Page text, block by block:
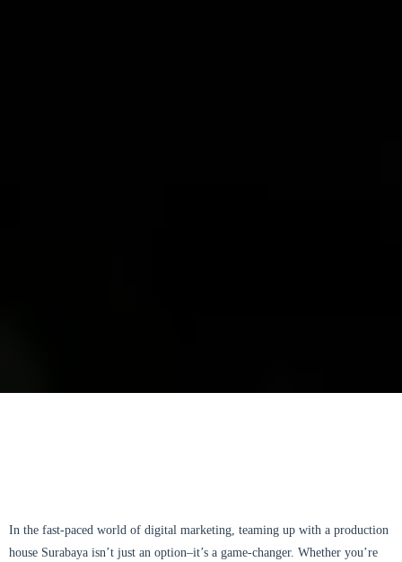
In the fast-paced world of digital marketing, teaming up with a production
house Surabaya isn’t just an option–it’s a game-changer. Whether you’re